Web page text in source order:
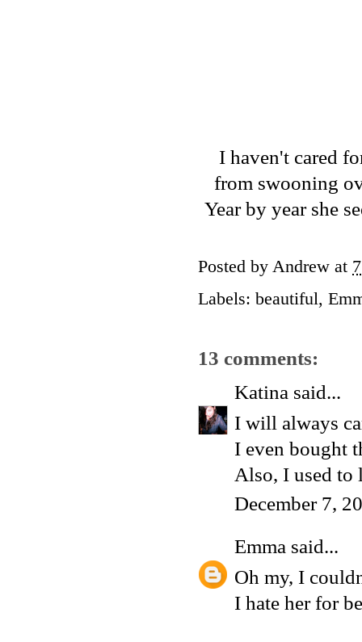
I haven't cared
from swooning
Year by year she
Posted by Andrew at
Labels: beautiful,
13 comments:
Katina said...
I will always
I even bought
Also, I used to
December 7,
Emma said...
Oh my, I
I hate her for